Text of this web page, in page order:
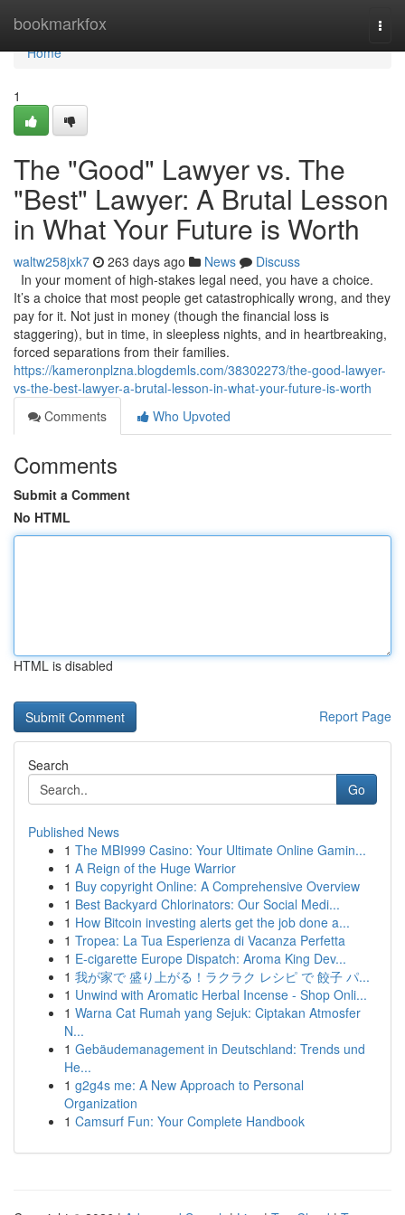
bookmarkfox
Home
Home
1
The "Good" Lawyer vs. The
"Best" Lawyer: A Brutal Lesson
in What Your Future is Worth
waltw258jxk7 263 days ago News
Discuss
In your moment of high-stakes legal need, you have a choice.
It’s a choice that most people get catastrophically wrong, and they
pay for it. Not just in money (though the financial loss is
staggering), but in time, in sleepless nights, and in heartbreaking,
forced separations from their families.
https://kameronplzna.blogdemls.com/38302273/the-good-lawyer-
vs-the-best-lawyer-a-brutal-lesson-in-what-your-future-is-worth
Comments
Who Upvoted
Comments
Submit a Comment
No HTML
HTML is disabled
Report Page
Search
Go
Published News
1 The MBI999 Casino: Your Ultimate Online Gamin...
1 A Reign of the Huge Warrior
1 Buy copyright Online: A Comprehensive Overview
1 Best Backyard Chlorinators: Our Social Medi...
1 How Bitcoin investing alerts get the job done a...
1 Tropea: La Tua Esperienza di Vacanza Perfetta
1 E-cigarette Europe Dispatch: Aroma King Dev...
1 我が家で 盛り上がる！ラクラク レシピ で 餃子 パ...
1 Unwind with Aromatic Herbal Incense - Shop Onli...
1 Warna Cat Rumah yang Sejuk: Ciptakan Atmosfer
N...
1 Gebäudemanagement in Deutschland: Trends und
He...
1 g2g4s me: A New Approach to Personal
Organization
1 Camsurf Fun: Your Complete Handbook